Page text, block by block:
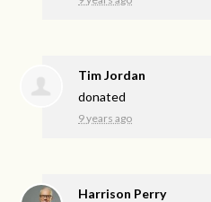
Tim Jordan
donated
9 years ago
Harrison Perry